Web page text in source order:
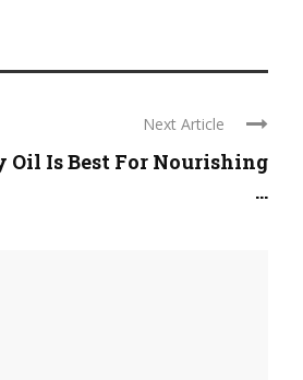
Next Article
Oil Is Best For Nourishing
...